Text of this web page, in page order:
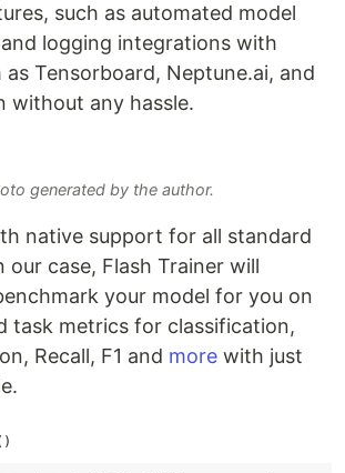
such as automated model
logging integrations with
Tensorboard, Neptune.ai, and
without any hassle.
generated by the author.
native support for all standard
our case, Flash Trainer will
your model for you on
task metrics for classification,
Recall, F1 and more with just